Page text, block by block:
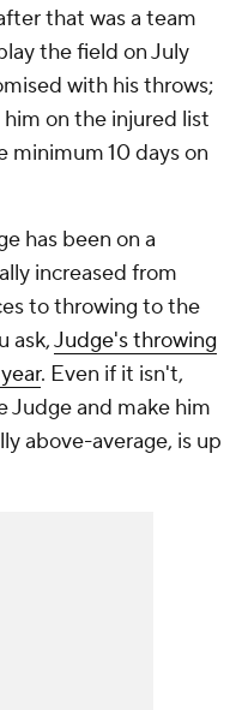
that was a team
the field on July
with his throws;
on the injured list
minimum 10 days on
has been on a
increased from
to throwing to the
ask,Judge's throwing
. Even if it isn't,
Judge and make him
above-average, is up